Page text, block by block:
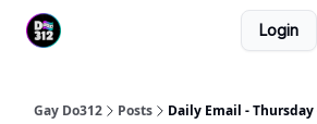
Login
Gay Do312 Posts Daily Email -